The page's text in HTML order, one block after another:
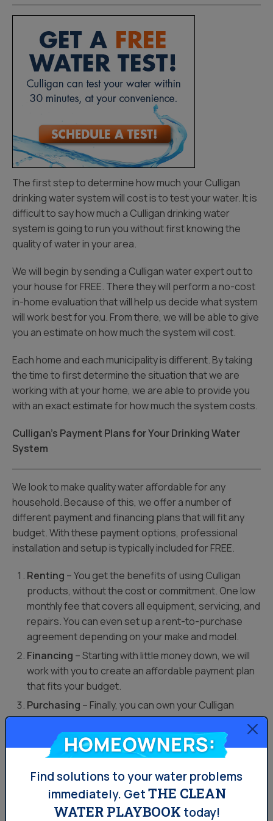
The first step to determine how much your Culligan
drinking water system will cost is to test your water. It is
difficult to say how much a Culligan drinking water
system is going to run you without first knowing the
quality of water in your area.
We will begin by sending a Culligan water expert out to
your house for FREE. There they will perform a no-cost
in-home evaluation that will help us decide what system
will work best for you. From there, we will be able to give
you an estimate on how much the system will cost.
Each home and each municipality is different. By taking
the time to first determine the situation that we are
working with at your home, we are able to provide you
with an exact estimate for how much the system costs.
Culligan’s Payment Plans for Your Drinking Water
System
We look to make quality water affordable for any
household. Because of this, we offer a number of
different payment and financing plans that will fit any
budget. With these payment options, professional
installation and setup is typically included for FREE.
Renting – You get the benefits of using Culligan
products, without the cost or commitment. One low
monthly fee that covers all equipment, servicing, and
repairs. You can even set up a rent-to-purchase
agreement depending on your make and model.
Financing – Starting with little money down, we will
work with you to create an affordable payment plan
that fits your budget.
Purchasing – Finally, you can own your Culligan
System outright. It’s a great way to protect your
water-based appliances.
In addition to the quality water that comes with Culligan,
owning one of our water systems is a great way to add
value to your home.
Homeowners:
Find solutions to your water problems
immediately. GetTHE CLEAN
WATER PLAYBOOK today!